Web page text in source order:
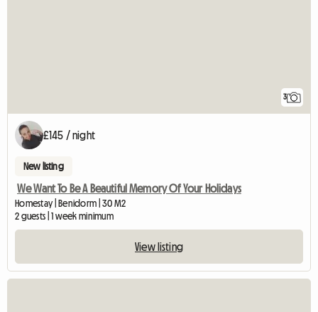
3
£145 / night
New listing
We Want To Be A Beautiful Memory Of Your Holidays
Homestay | Benidorm | 30 M2
2 guests | 1 week minimum
View listing